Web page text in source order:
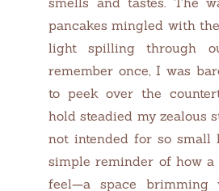
pancakes mingled with
light spilling through
remember once, I was
to peek over the
hold steadied my zealous
not intended for so small
simple reminder of how a
feel—a space brimming